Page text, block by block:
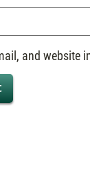
and website